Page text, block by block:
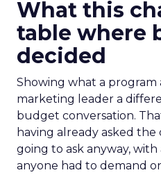
What this
table where
decided
Showing what a program
marketing leader a
budget conversation.
having already asked
going to ask anyway,
anyone had to demand